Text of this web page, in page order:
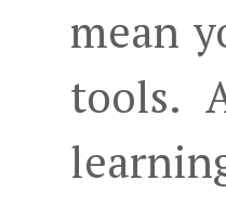
mean
tools.